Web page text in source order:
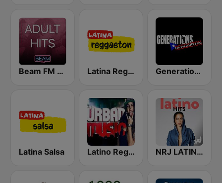
Beam FM - Adult Hits Latina Reggaeton Generations Reggaeton
Latina Salsa Latino Reggaeton y Urbano NRJ LATINO HITS